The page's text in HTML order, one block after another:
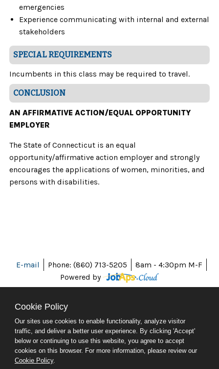
emergencies
Experience communicating with internal and external
stakeholders
SPECIAL REQUIREMENTS
Incumbents in this class may be required to travel.
CONCLUSION
AN AFFIRMATIVE ACTION/EQUAL OPPORTUNITY
EMPLOYER
The State of Connecticut is an equal
opportunity/affirmative action employer and strongly
encourages the applications of women, minorities, and
persons with disabilities.
E-mail Phone: (860) 713-5205
8am - 4:30pm M-F
Powered by
ABOUT CT
POLICIES
ACCESSIBILITY
DIRECTORIES
SOCIAL MEDIA
Cookie Policy
Our sites use cookies to enable functionality, analyze visitor
traffic, and deliver a better user experience. By clicking 'Accept'
below or continuing to use this website, you agree to accept
cookies on this browser. For more information, please review our
Cookie Policy.